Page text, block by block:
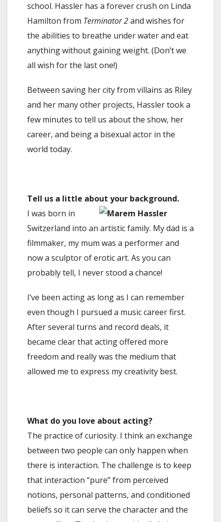
school. Hassler has a forever crush on Linda
Hamilton from Terminator 2and wishes for
the abilities to breathe under water and eat
anything without gaining weight. (Don’t we
all wish for the last one!)
Between saving her city from villains as Riley
and her many other projects, Hassler took a
few minutes to tell us about the show, her
career, and being a bisexual actor in the
world today.
Tell us a little about your background.
I was born in
Switzerland into an artistic family. My dad is a
filmmaker, my mum was a performer and
now a sculptor of erotic art. As you can
probably tell, I never stood a chance!
I’ve been acting as long as I can remember
even though I pursued a music career first.
After several turns and record deals, it
became clear that acting offered more
freedom and really was the medium that
allowed me to express my creativity best.
What do you love about acting?
The practice of curiosity. I think an exchange
between two people can only happen when
there is interaction. The challenge is to keep
that interaction “pure” from perceived
notions, personal patterns, and conditioned
beliefs so it can serve the character and the